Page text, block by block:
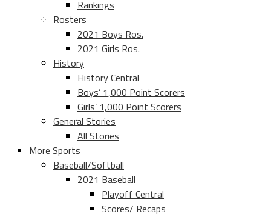
Rankings
Rosters
2021 Boys Ros.
2021 Girls Ros.
History
History Central
Boys’ 1,000 Point Scorers
Girls’ 1,000 Point Scorers
General Stories
All Stories
More Sports
Baseball/Softball
2021 Baseball
Playoff Central
Scores/ Recaps